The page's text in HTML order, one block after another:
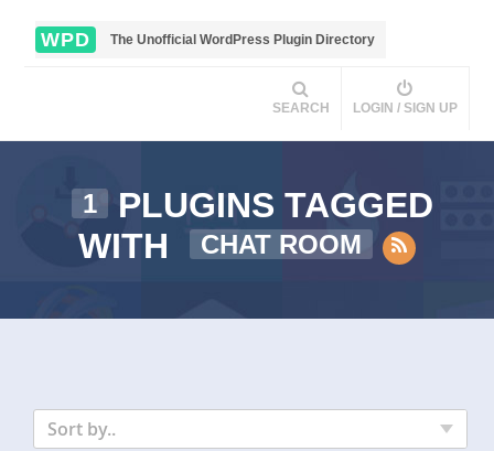
WPD The Unofficial WordPress Plugin Directory
SEARCH LOGIN / SIGN UP
1
PLUGINS TAGGED
WITH
CHAT ROOM
Sort by..